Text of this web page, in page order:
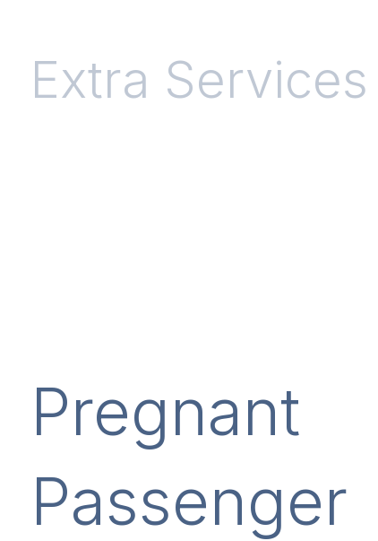
Extra Services
Pregnant
Passenger